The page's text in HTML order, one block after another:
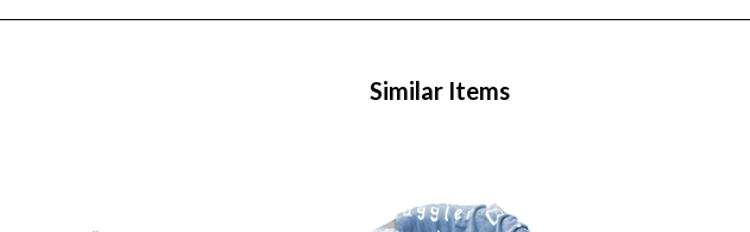
Similar Items